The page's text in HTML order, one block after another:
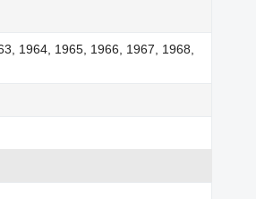
1964, 1965, 1966, 1967, 1968,